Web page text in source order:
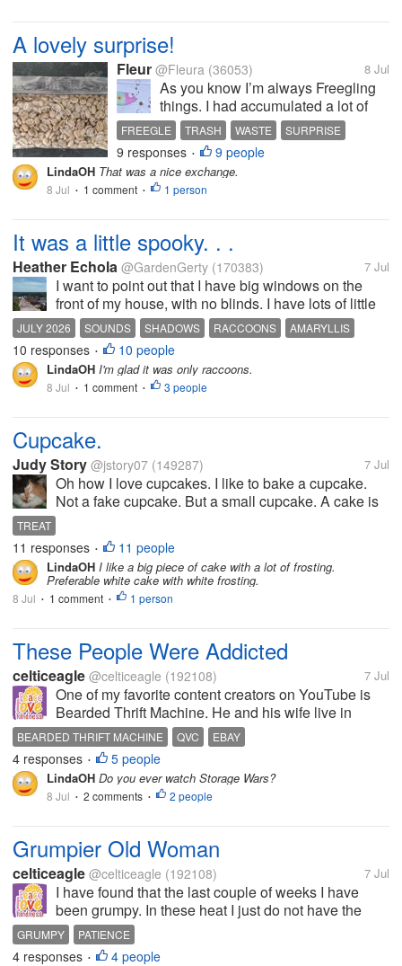
A lovely surprise!
Fleur @Fleura (36053) 8 Jul
As you know I’m always Freegling
things. I had accumulated a lot of
large plastic sacks, the type that
come filled with garden compost, or
bird seed, that sort of thing. So I
asked whether anyone had a use
for them, and someone...
FREEGLE TRASH WASTE
SURPRISE
COFFEE
9 responses • 9 people
LindaOH That was a nice exchange.
8 Jul • 1 comment • 1 person
It was a little spooky. . .
Heather Echola @GardenGerty (170383) 7 Jul
I want to point out that I have big windows on the
front of my house, with no blinds. I have lots of little
solar lights in the yard as well. There is a large light
near a utility substation about a block away, so we
have lots of...
JULY 2026 SOUNDS SHADOWS RACCOONS AMARYLLIS
10 responses • 10 people
LindaOH I'm glad it was only raccoons.
8 Jul • 1 comment • 3 people
Cupcake.
Judy Story @jstory07 (149287) 7 Jul
Oh how I love cupcakes. I like to bake a cupcake.
Not a fake cupcake. But a small cupcake. A cake is
mistake. I want a small cupcake. I want a decorated
cupcake which...
TREAT
11 responses • 11 people
LindaOH I like a big piece of cake with a lot of frosting.
Preferable white cake with white frosting.
8 Jul • 1 comment • 1 person
These People Were Addicted
celticeagle @celticeagle (192108) 7 Jul
One of my favorite content creators on YouTube is
Bearded Thrift Machine. He and his wife live in
South Carolina and sell what they find in storage
units on Whatnot and eBay. This past week or so
they have been going through unit...
BEARDED THRIFT MACHINE QVC EBAY
4 responses • 5 people
LindaOH Do you ever watch Storage Wars?
8 Jul • 2 comments • 2 people
Grumpier Old Woman
celticeagle @celticeagle (192108) 7 Jul
I have found that the last couple of weeks I have
been grumpy. In these heat I just do not have the
patient I usually do. So far I haven't taken this out on
the kids.
GRUMPY PATIENCE
4 responses • 4 people